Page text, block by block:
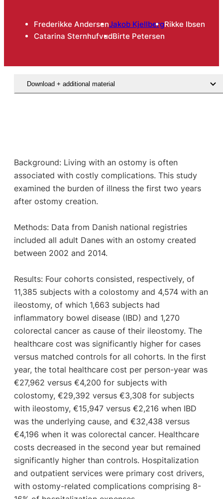
Frederikke AndersenJakob KjellbergRikke Ibsen
Catarina SternhufvudBirte Petersen
Download + additional material
Background: Living with an ostomy is often
associated with costly complications. This study
examined the burden of illness the first two years
after ostomy creation.
Methods: Data from Danish national registries
included all adult Danes with an ostomy created
between 2002 and 2014.
Results: Four cohorts consisted, respectively, of
11,385 subjects with a colostomy and 4,574 with an
ileostomy, of which 1,663 subjects had
inflammatory bowel disease (IBD) and 1,270
colorectal cancer as cause of their ileostomy. The
healthcare cost was significantly higher for cases
versus matched controls for all cohorts. In the first
year, the total healthcare cost per person-year was
€27,962 versus €4,200 for subjects with
colostomy, €29,392 versus €3,308 for subjects
with ileostomy, €15,947 versus €2,216 when IBD
was the underlying cause, and €32,438 versus
€4,196 when it was colorectal cancer. Healthcare
costs decreased in the second year but remained
significantly higher than controls. Hospitalization
and outpatient services were primary cost drivers,
with ostomy-related complications comprising 8-